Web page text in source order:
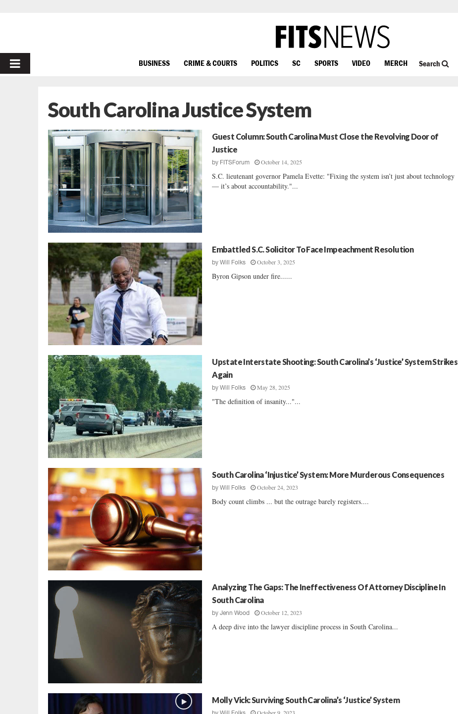
PRIMARY
BUSINESS CRIME & COURTS POLITICS SC SPORTS VIDEO MERCH Search
South Carolina Justice System
Guest Column: South Carolina Must Close the Revolving Door of
Justice
by FITSForum October 14, 2025
S.C. lieutenant governor Pamela Evette: "Fixing the system isn’t just about technology
— it’s about accountability."...
Embattled S.C. Solicitor To Face Impeachment Resolution
byWill Folks October 3, 2025
Byron Gipson under fire......
Upstate Interstate Shooting: South Carolina’s ‘Justice’ System Strikes
Again
byWill Folks May 28, 2025
"The definition of insanity..."...
South Carolina ‘Injustice’ System: More Murderous Consequences
byWill Folks October 24, 2023
Body count climbs ... but the outrage barely registers....
Analyzing The Gaps: The Ineffectiveness Of Attorney Discipline In
South Carolina
byJenn Wood October 12, 2023
A deep dive into the lawyer discipline process in South Carolina...
Molly Vick: Surviving South Carolina’s ‘Justice’ System
October 9, 2023